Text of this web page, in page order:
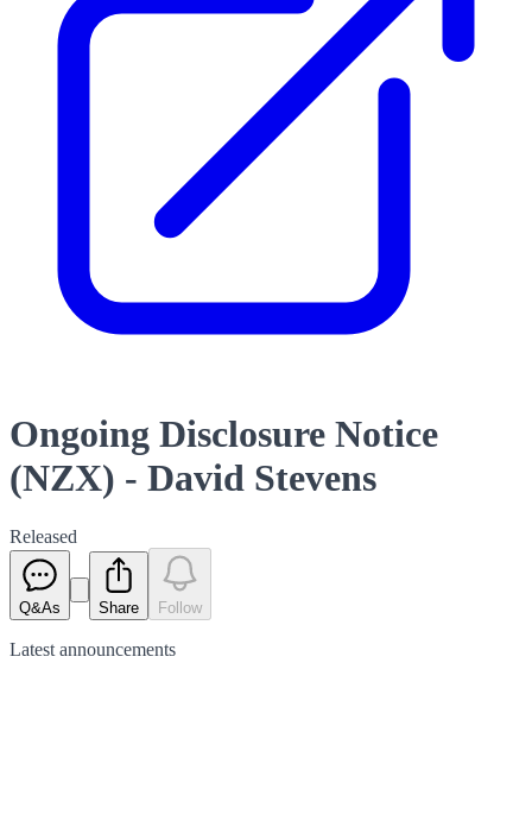
Ongoing Disclosure Notice
(NZX) - David Stevens
Released
Q&As Share Follow
Latest announcements